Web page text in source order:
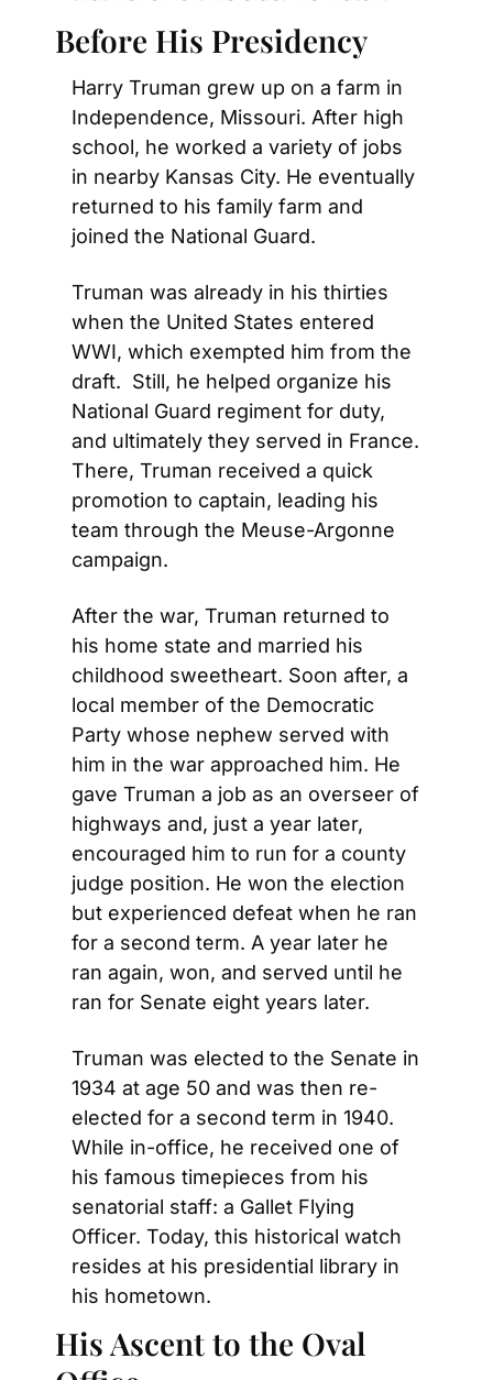
Before His Presidency
Harry Truman grew up on a farm in
Independence, Missouri. After high
school, he worked a variety of jobs
in nearby Kansas City. He eventually
returned to his family farm and
joined the National Guard.
Truman was already in his thirties
when the United States entered
WWI, which exempted him from the
draft.  Still, he helped organize his
National Guard regiment for duty,
and ultimately they served in France.
There, Truman received a quick
promotion to captain, leading his
team through the Meuse-Argonne
campaign.
After the war, Truman returned to
his home state and married his
childhood sweetheart. Soon after, a
local member of the Democratic
Party whose nephew served with
him in the war approached him. He
gave Truman a job as an overseer of
highways and, just a year later,
encouraged him to run for a county
judge position. He won the election
but experienced defeat when he ran
for a second term. A year later he
ran again, won, and served until he
ran for Senate eight years later.
Truman was elected to the Senate in
1934 at age 50 and was then re-
elected for a second term in 1940.
While in-office, he received one of
his famous timepieces from his
senatorial staff: a Gallet Flying
Officer. Today, this historical watch
resides at his presidential library in
his hometown.
His Ascent to the Oval